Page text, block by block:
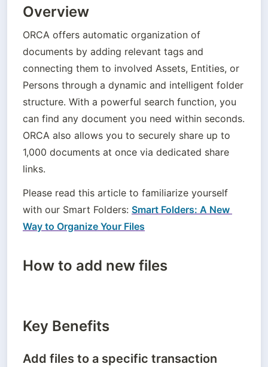
Overview
ORCA offers automatic organization of
documents by adding relevant tags and
connecting them to involved Assets, Entities, or
Persons through a dynamic and intelligent folder
structure. With a powerful search function, you
can find any document you need within seconds.
ORCA also allows you to securely share up to
1,000 documents at once via dedicated share
links.
Please read this article to familiarize yourself
with our Smart Folders: Smart Folders: A New
Way to Organize Your Files
How to add new files
Key Benefits
Add files to a specific transaction